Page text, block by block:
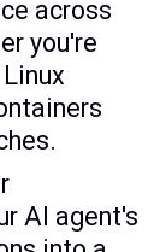
across
you're
AI agent's